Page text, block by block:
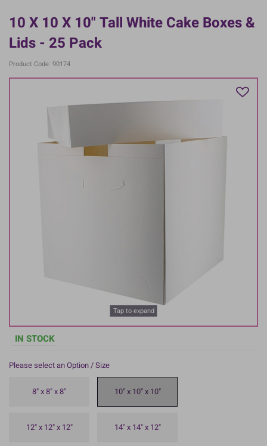
10 X 10 X 10" Tall White Cake Boxes &
Lids - 25 Pack
Product Code: 90174
Tap to expand
IN STOCK
Please select an Option / Size
8" x 8" x 8" 10" x 10" x 10"
12" x 12" x 12" 14" x 14" x 12"